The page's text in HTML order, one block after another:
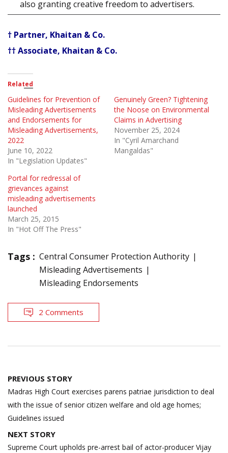
also granting creative freedom to advertisers.
† Partner, Khaitan & Co.
†† Associate, Khaitan & Co.
Related
Guidelines for Prevention of
Misleading Advertisements
and Endorsements for
Misleading Advertisements,
2022
June 10, 2022
In "Legislation Updates"
Genuinely Green? Tightening
the Noose on Environmental
Claims in Advertising
November 25, 2024
In "Cyril Amarchand
Mangaldas"
Portal for redressal of
grievances against
misleading advertisements
launched
March 25, 2015
In "Hot Off The Press"
Tags : Central Consumer Protection Authority
Misleading Advertisements
Misleading Endorsements
2 Comments
Post
navigation
PREVIOUS STORY
Madras High Court exercises parens patriae jurisdiction to deal
with the issue of senior citizen welfare and old age homes;
Guidelines issued
NEXT STORY
Supreme Court upholds pre-arrest bail of actor-producer Vijay